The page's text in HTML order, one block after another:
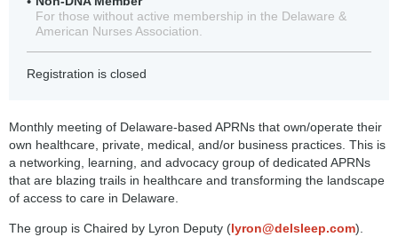
For those without active membership in the Delaware &
American Nurses Association.
Registration is closed
Monthly meeting of Delaware-based APRNs that own/operate their
own healthcare, private, medical, and/or business practices. This is
a networking, learning, and advocacy group of dedicated APRNs
that are blazing trails in healthcare and transforming the landscape
of access to care in Delaware.
The group is Chaired by Lyron Deputy (lyron@delsleep.com).